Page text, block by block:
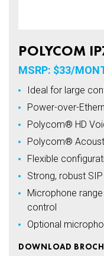
POLYCOM
MSRP: $33/
Ideal for large
Power-over-
Polycom® HD
Polycom®
Flexible
Strong, robust
Microphone
control
Optional
DOWNLOAD